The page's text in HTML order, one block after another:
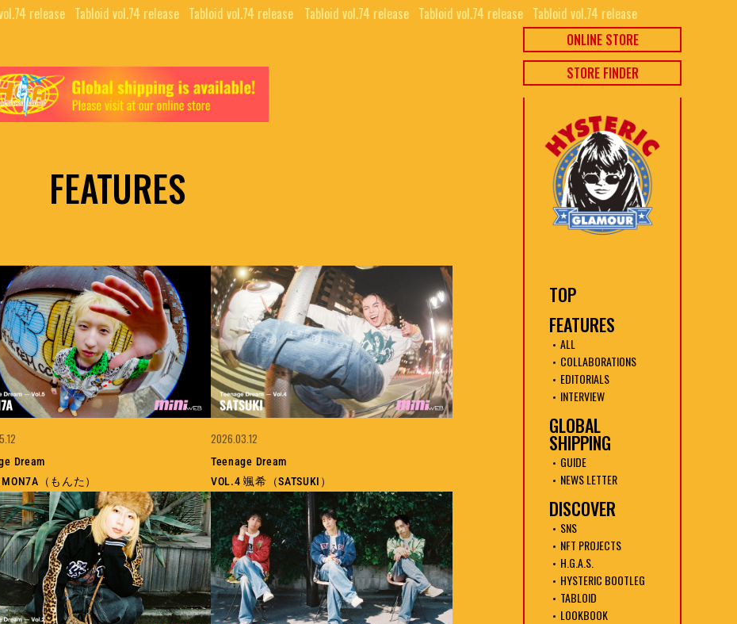
release⠀ Tabloid vol.74 release⠀ Tabloid vol.74 release⠀ Tabloid vol.74 release⠀ Tabloid vol.74 release⠀ Tabloid vol.74 release⠀
ONLINE STORE
STORE FINDER
TOP
FEATURES
ALL
COLLABORATIONS
EDITORIALS
INTERVIEW
GLOBAL
SHIPPING
GUIDE
NEWS LETTER
DISCOVER
SNS
NFT PROJECTS
H.G.A.S.
HYSTERIC BOOTLEG
TABLOID
LOOKBOOK
FEATURES
Dream
（もんた）
2026.03.12
Teenage Dream
VOL.4 颯希（SATSUKI）